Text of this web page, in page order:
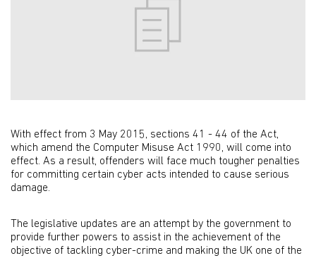
With effect from 3 May 2015, sections 41 - 44 of the Act,
which amend the Computer Misuse Act 1990, will come into
effect. As a result, offenders will face much tougher penalties
for committing certain cyber acts intended to cause serious
damage.
The legislative updates are an attempt by the government to
provide further powers to assist in the achievement of the
objective of tackling cyber-crime and making the UK one of the